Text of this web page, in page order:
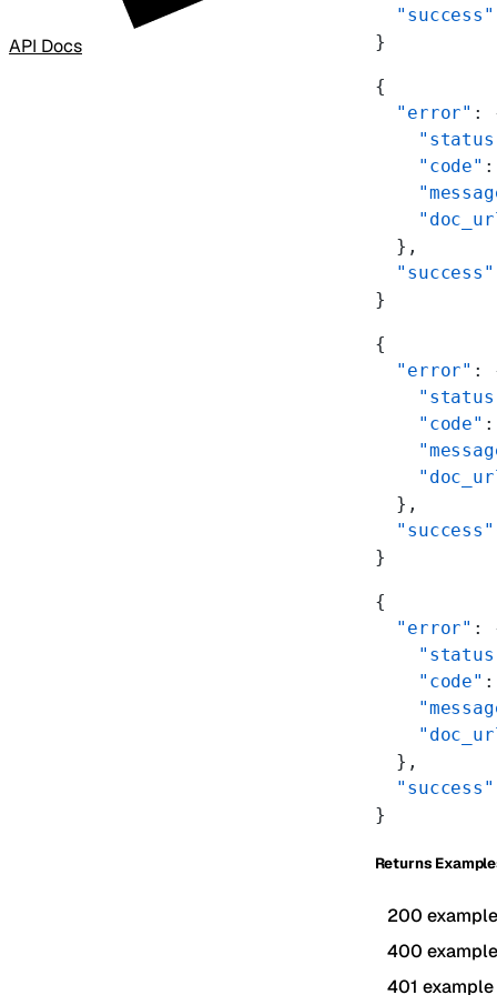
API Docs
  "success"
}
{
  "error"
:
    "code"
  },
  "success"
}
{
  "error"
:
    "code"
  },
  "success"
}
{
  "error"
:
    "code"
  },
  "success"
}
Returns
200 example
400 example
401 example